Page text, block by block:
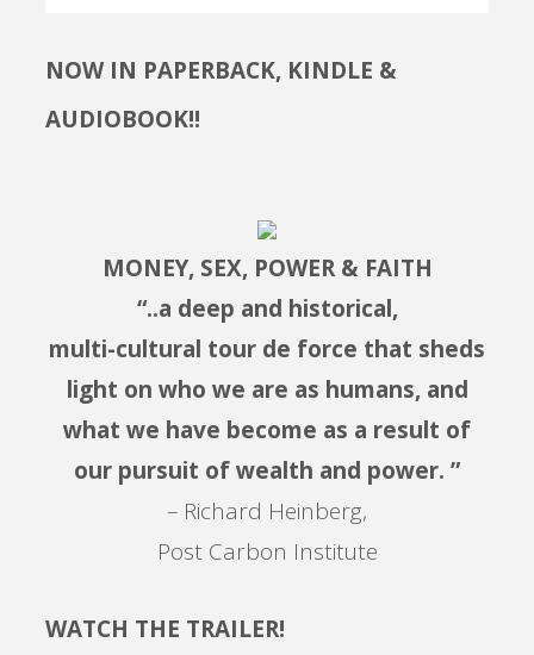
NOW IN PAPERBACK, KINDLE &
AUDIOBOOK!!
MONEY, SEX, POWER & FAITH
“..a deep and historical,
multi-cultural tour de force that sheds
light on who we are as humans, and
what we have become as a result of
our pursuit of wealth and power. ”
– Richard Heinberg,
Post Carbon Institute
WATCH THE TRAILER!